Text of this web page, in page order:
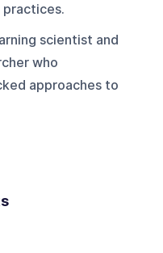
practices.
scientist and
who
approaches to